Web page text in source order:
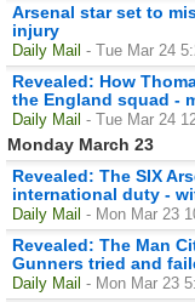
Arsenal star set to
injury
Daily Mail - Tue Mar 24
Revealed: How
the England squad -
Daily Mail - Tue Mar 24
Monday March 23
Revealed: The SIX
international duty -
Daily Mail - Mon Mar 23
Revealed: The Man
Gunners tried and
Daily Mail - Mon Mar 23